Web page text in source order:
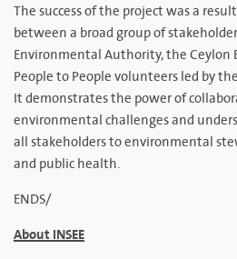
The success of the project was a
between a broad group of
Environmental Authority, the Ceylon
People to People volunteers led by
It demonstrates the power of
environmental challenges and
all stakeholders to environmental
and public health.
ENDS/
About INSEE